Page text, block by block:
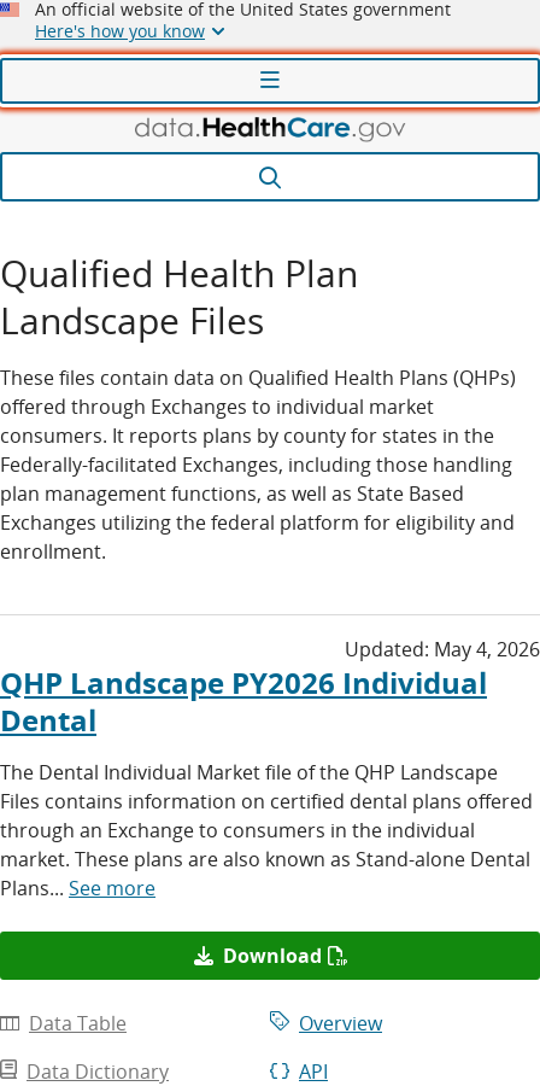
An official website of the United States government
Here's how you know
Menu
Qualified Health Plan
Landscape Files
These files contain data on Qualified Health Plans (QHPs)
offered through Exchanges to individual market
consumers. It reports plans by county for states in the
Federally-facilitated Exchanges, including those handling
plan management functions, as well as State Based
Exchanges utilizing the federal platform for eligibility and
enrollment.
Updated: May 4, 2026
QHP Landscape PY2026 Individual
Dental
The Dental Individual Market file of the QHP Landscape
Files contains information on certified dental plans offered
through an Exchange to consumers in the individual
market. These plans are also known as Stand-alone Dental
Plans... See more
Download
Data Table
Overview
Data Dictionary
API